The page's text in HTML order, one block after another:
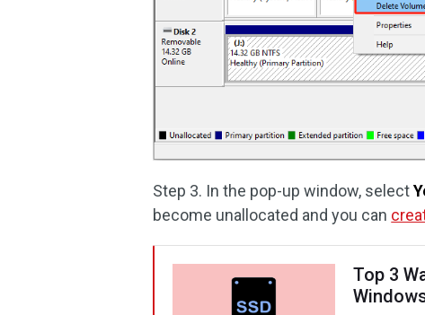
Step 3. In the pop-up window, select
become unallocated and you can
Top 3